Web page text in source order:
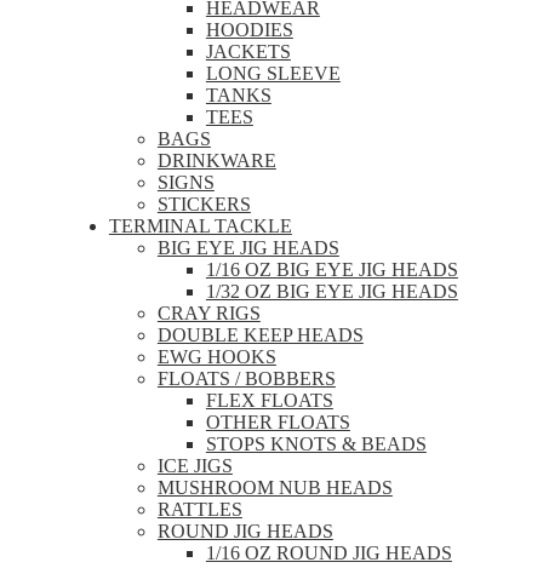
HEADWEAR
HOODIES
JACKETS
LONG SLEEVE
TANKS
TEES
BAGS
DRINKWARE
SIGNS
STICKERS
TERMINAL TACKLE
BIG EYE JIG HEADS
1/16 OZ BIG EYE JIG HEADS
1/32 OZ BIG EYE JIG HEADS
CRAY RIGS
DOUBLE KEEP HEADS
EWG HOOKS
FLOATS / BOBBERS
FLEX FLOATS
OTHER FLOATS
STOPS KNOTS & BEADS
ICE JIGS
MUSHROOM NUB HEADS
RATTLES
ROUND JIG HEADS
1/16 OZ ROUND JIG HEADS